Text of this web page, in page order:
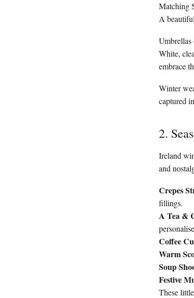
Matching
A
Umbrellas
White,
embrace
Winter
captured
2.
Ireland
and
Crepes
fillings.
A Tea &
Coffee
Warm
Soup
Festive
These